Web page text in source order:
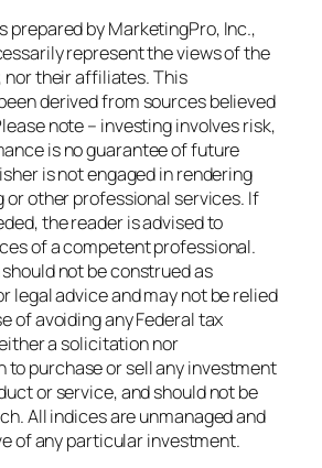
prepared by MarketingPro, Inc.,
represent the views of the
nor their affiliates. This
derived from sources believed
note – investing involves risk,
is no guarantee of future
is not engaged in rendering
or other professional services. If
the reader is advised to
of a competent professional.
not be construed as
legal advice and may not be relied
of avoiding any Federal tax
a solicitation nor
to purchase or sell any investment
or service, and should not be
All indices are unmanaged and
of any particular investment.